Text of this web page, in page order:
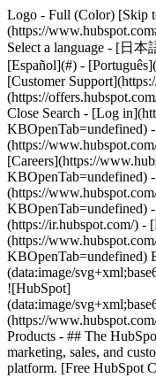
Logo - Full (Color) [Skip
(https://
Select a language - [日
[Español](#) -
[Customer
(https://
Close Search - [Log
KBOpenTab=undefined)
(https://
[Careers](https://
KBOpenTab=undefined)
(https://
KBOpenTab=undefined)
(https://ir.hubspot.com/) -
(https://
KBOpenTab=undefined)
(data:image/
![HubSpot]
(data:image/
(https://
Products - ## The
marketing, sales, and
platform. [Free HubSpot